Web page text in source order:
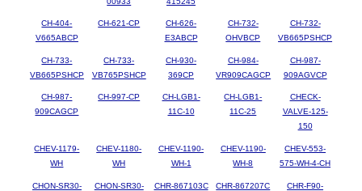
CH-404-
V665ABCP
CH-621-CP
CH-626-
E3ABCP
CH-732-
OHVBCP
CH-732-
VB665PSHCP
CH-733-
VB665PSHCP
CH-733-
VB765PSHCP
CH-930-
369CP
CH-984-
VR909CAGCP
CH-987-
909AGVCP
CH-987-
909CAGCP
CH-997-CP
CH-LGB1-
11C-10
CH-LGB1-
11C-25
CHECK-
VALVE-125-
150
CHEV-1179-
WH
CHEV-1180-
WH
CHEV-1190-
WH-1
CHEV-1190-
WH-8
CHEV-553-
575-WH-4-CH
CHON-SR30-
CHON-SR30-
CHR-867103C CHR-867207C
CHR-F90-